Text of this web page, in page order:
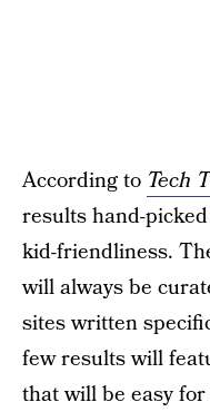
According to Tech
results hand-
kid-friendliness.
will always be
sites written
few results will
that will be easy